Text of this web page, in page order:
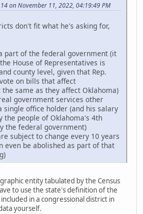
on November 11, 2022, 04:19:49 PM
don't fit what he's asking for,
part of the federal government (it
House of Representatives is
county level, given that Rep.
on bills that affect
same as they affect Oklahoma)
government services other
single office holder (and his salary
the people of Oklahoma's 4th
the federal government)
subject to change every 10 years
even be abolished as part of that
entity tabulated by the Census
to use the state's definition of the
in a congressional district in
yourself.